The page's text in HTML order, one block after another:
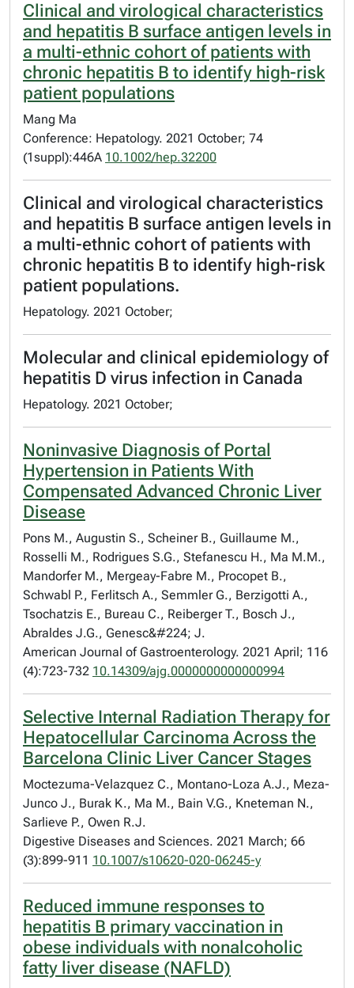
Clinical and virological characteristics
and hepatitis B surface antigen levels in
a multi-ethnic cohort of patients with
chronic hepatitis B to identify high-risk
patient populations
Mang Ma
Conference: Hepatology. 2021 October; 74
(1suppl):446A 10.1002/hep.32200
Clinical and virological characteristics
and hepatitis B surface antigen levels in
a multi-ethnic cohort of patients with
chronic hepatitis B to identify high-risk
patient populations.
Hepatology. 2021 October;
Molecular and clinical epidemiology of
hepatitis D virus infection in Canada
Hepatology. 2021 October;
Noninvasive Diagnosis of Portal
Hypertension in Patients With
Compensated Advanced Chronic Liver
Disease
Pons M., Augustin S., Scheiner B., Guillaume M.,
Rosselli M., Rodrigues S.G., Stefanescu H., Ma M.M.,
Mandorfer M., Mergeay-Fabre M., Procopet B.,
Schwabl P., Ferlitsch A., Semmler G., Berzigotti A.,
Tsochatzis E., Bureau C., Reiberger T., Bosch J.,
Abraldes J.G., Genesc&#224; J.
American Journal of Gastroenterology. 2021 April; 116
(4):723-732 10.14309/ajg.0000000000000994
Selective Internal Radiation Therapy for
Hepatocellular Carcinoma Across the
Barcelona Clinic Liver Cancer Stages
Moctezuma-Velazquez C., Montano-Loza A.J., Meza-
Junco J., Burak K., Ma M., Bain V.G., Kneteman N.,
Sarlieve P., Owen R.J.
Digestive Diseases and Sciences. 2021 March; 66
(3):899-911 10.1007/s10620-020-06245-y
Reduced immune responses to
hepatitis B primary vaccination in
obese individuals with nonalcoholic
fatty liver disease (NAFLD)